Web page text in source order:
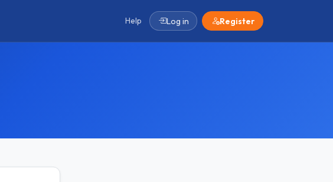
Help Log in Register